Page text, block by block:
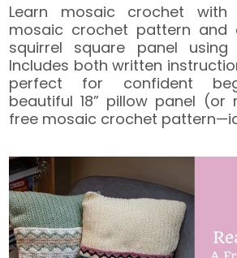
Learn mosaic crochet
mosaic crochet pattern and
squirrel square panel
Includes both written
perfect for confident
beautiful 18” pillow panel
free mosaic crochet